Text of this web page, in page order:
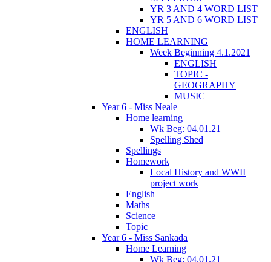
YR 3 AND 4 WORD LIST
YR 5 AND 6 WORD LIST
ENGLISH
HOME LEARNING
Week Beginning 4.1.2021
ENGLISH
TOPIC -
GEOGRAPHY
MUSIC
Year 6 - Miss Neale
Home learning
Wk Beg: 04.01.21
Spelling Shed
Spellings
Homework
Local History and WWII
project work
English
Maths
Science
Topic
Year 6 - Miss Sankada
Home Learning
Wk Beg: 04.01.21